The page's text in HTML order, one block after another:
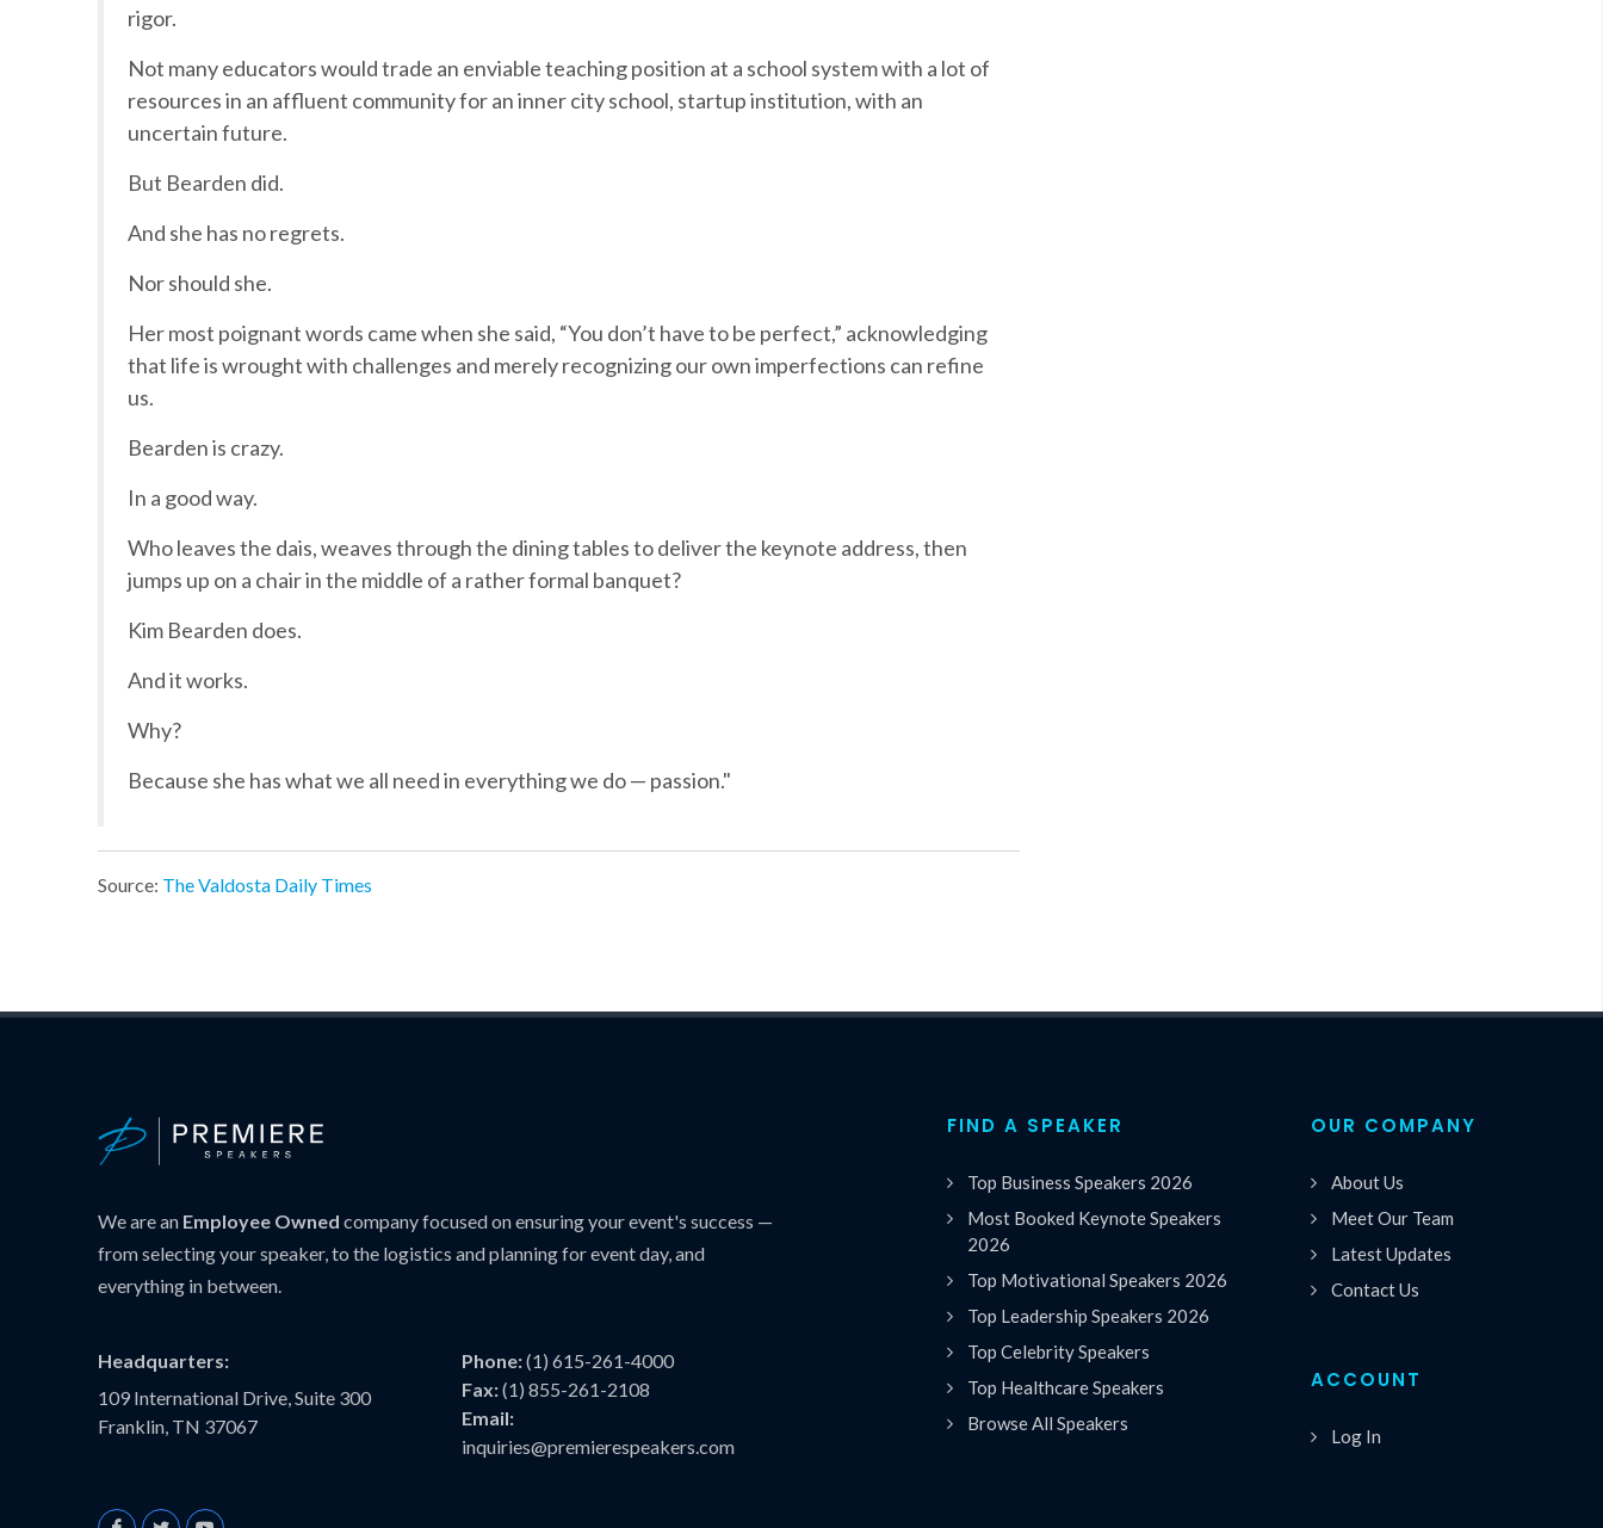
rigor.
Not many educators would trade an enviable teaching position at a school system with a lot of
resources in an affluent community for an inner city school, startup institution, with an
uncertain future.
But Bearden did.
And she has no regrets.
Nor should she.
Her most poignant words came when she said, “You don’t have to be perfect,” acknowledging
that life is wrought with challenges and merely recognizing our own imperfections can refine
us.
Bearden is crazy.
In a good way.
Who leaves the dais, weaves through the dining tables to deliver the keynote address, then
jumps up on a chair in the middle of a rather formal banquet?
Kim Bearden does.
And it works.
Why?
Because she has what we all need in everything we do — passion."
Source: The Valdosta Daily Times
We are an Employee Owned company focused on ensuring your event's success —
from selecting your speaker, to the logistics and planning for event day, and
everything in between.
Headquarters:
109 International Drive, Suite 300
Franklin, TN 37067
Phone:(1) 615-261-4000
Fax:(1) 855-261-2108
Email:
inquiries@premierespeakers.com
FIND A SPEAKER
Top Business Speakers 2026
Most Booked Keynote Speakers
2026
Top Motivational Speakers 2026
Top Leadership Speakers 2026
Top Celebrity Speakers
Top Healthcare Speakers
Browse All Speakers
OUR COMPANY
About Us
Meet Our Team
Latest Updates
Contact Us
ACCOUNT
Log In